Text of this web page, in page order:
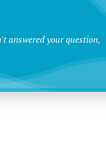
answered your question,